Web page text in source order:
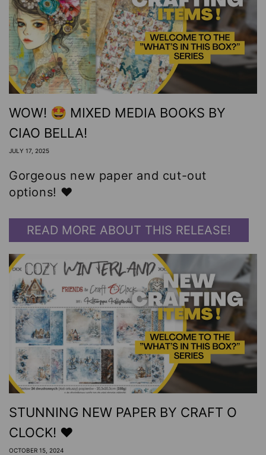
WOW! 🤩 MIXED MEDIA BOOKS BY
CIAO BELLA!
JULY 17, 2025
Gorgeous new paper and cut-out
options! ❤️
READ MORE ABOUT THIS RELEASE!
STUNNING NEW PAPER BY CRAFT O
CLOCK! ❤️
OCTOBER 15, 2024